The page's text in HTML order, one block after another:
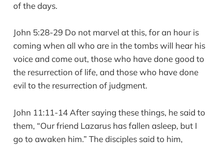
of the days.
John 5:28-29 Do not marvel at this, for an hour is
coming when all who are in the tombs will hear his
voice and come out, those who have done good to
the resurrection of life, and those who have done
evil to the resurrection of judgment.
John 11:11-14 After saying these things, he said to
them, “Our friend Lazarus has fallen asleep, but I
go to awaken him.” The disciples said to him,